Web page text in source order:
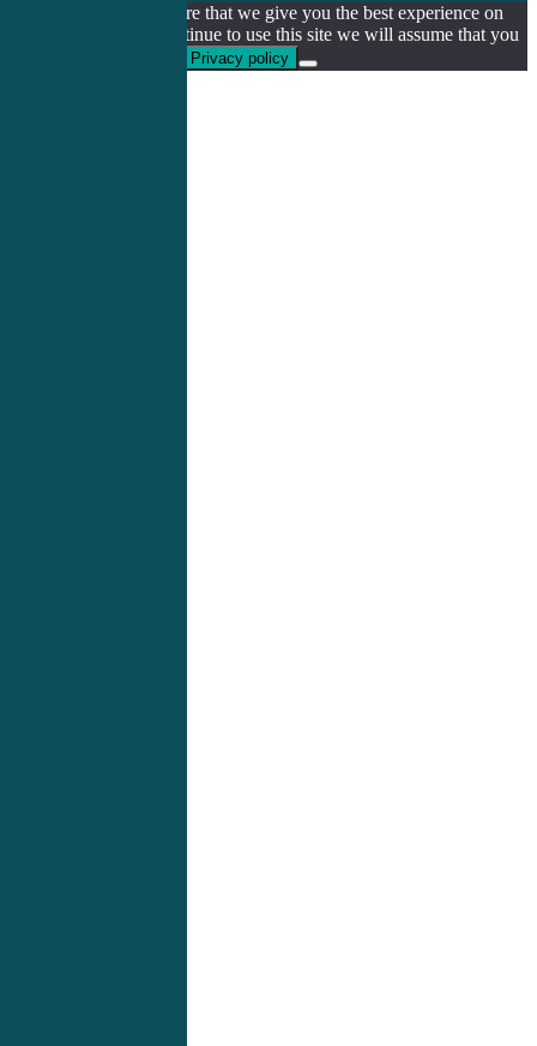
We use cookies to ensure that we give you the best experience on
our website. If you continue to use this site we will assume that you
Privacy policy